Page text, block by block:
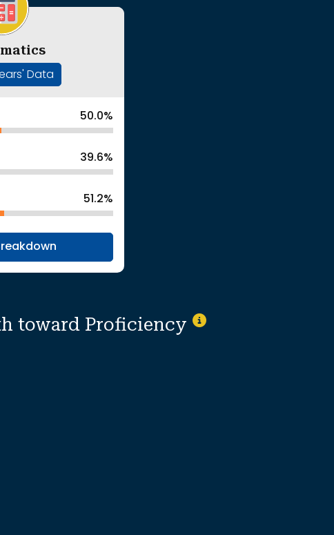
Data
50.0%
39.6%
51.2%
toward Proficiency
suppressed to protect individual